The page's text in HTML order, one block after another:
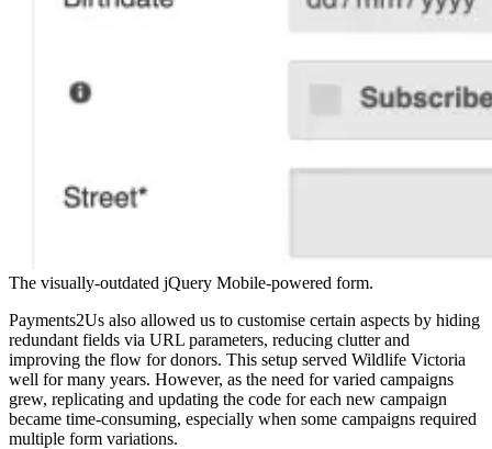
The visually-outdated jQuery Mobile-powered form.
Payments2Us also allowed us to customise certain aspects by hiding
redundant fields via URL parameters, reducing clutter and
improving the flow for donors. This setup served Wildlife Victoria
well for many years. However, as the need for varied campaigns
grew, replicating and updating the code for each new campaign
became time-consuming, especially when some campaigns required
multiple form variations.